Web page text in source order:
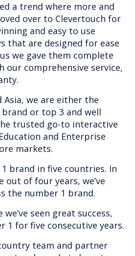
a trend where more and
over to Clevertouch for
and easy to use
that are designed for ease
we gave them complete
our comprehensive service,
Asia, we are either the
or top 3 and well
trusted go-to interactive
and Enterprise
markets.
brand in five countries. In
of four years, we’ve
the number 1 brand.
seen great success,
1 for five consecutive years.
team and partner